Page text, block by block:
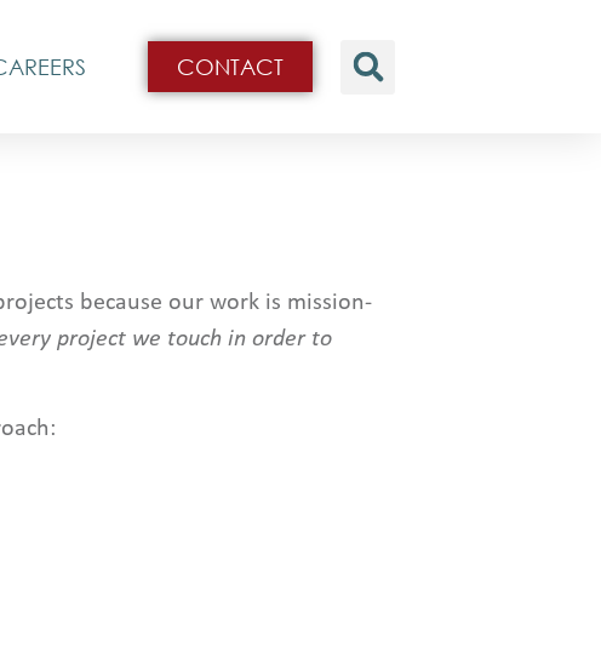
CONTACT
because our work is mission-
project we touch in order to